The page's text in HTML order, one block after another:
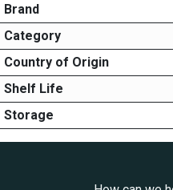
Brand
Category
Country of Origin
Shelf Life
Storage